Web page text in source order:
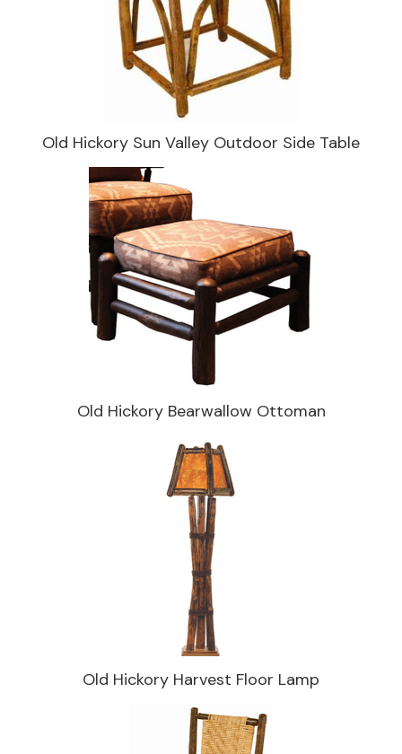
Old Hickory Sun Valley Outdoor Side Table
Old Hickory Bearwallow Ottoman
Old Hickory Harvest Floor Lamp